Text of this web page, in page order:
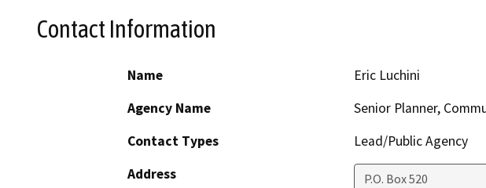
Contact Information
Name
Eric Luchini
Agency Name
Senior Planner,
Contact Types
Lead/Public Agency
Address
P.O. Box 520